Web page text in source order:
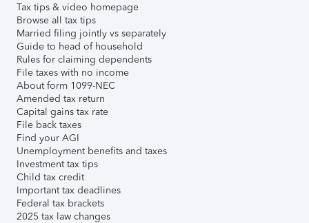
Tax tips & video homepage
Browse all tax tips
Married filing jointly vs separately
Guide to head of household
Rules for claiming dependents
File taxes with no income
About form 1099-NEC
Amended tax return
Capital gains tax rate
File back taxes
Find your AGI
Unemployment benefits and taxes
Investment tax tips
Child tax credit
Important tax deadlines
Federal tax brackets
2025 tax law changes